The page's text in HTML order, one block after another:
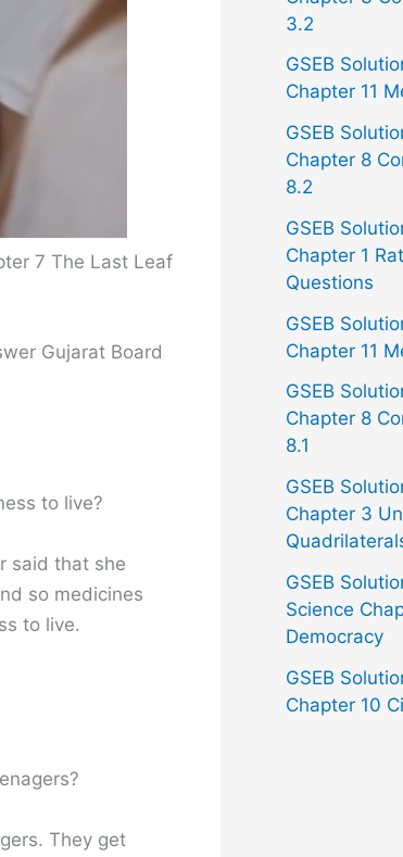
7 The Last Leaf
Gujarat Board
to live?
said that she
so medicines
to live.
They get
3.2
GSEB
Chapter 11
GSEB
Chapter 8
8.2
GSEB
Chapter 1
Questions
GSEB
Chapter 11
GSEB
Chapter 8
8.1
GSEB
Chapter 3
GSEB
Science
Democracy
GSEB
Chapter 10